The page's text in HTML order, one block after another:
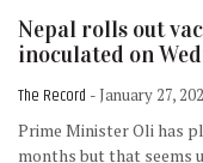
Nepal rolls out
inoculated on
The Record - January 27,
Prime Minister Oli has
months but that seems